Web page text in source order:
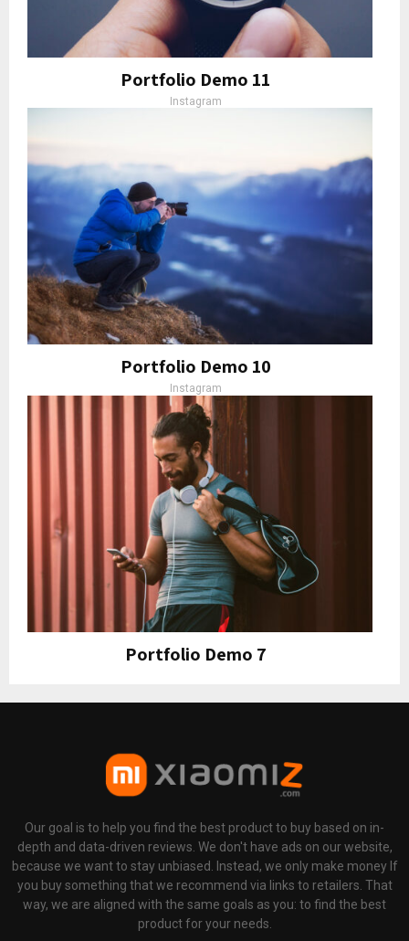
Portfolio Demo 11
Instagram
Portfolio Demo 10
Instagram
Portfolio Demo 7
Our goal is to help you find the best product to buy based on in-
depth and data-driven reviews. We don't have ads on our website,
because we want to stay unbiased. Instead, we only make money If
you buy something that we recommend via links to retailers. That
way, we are aligned with the same goals as you: to find the best
product for your needs.